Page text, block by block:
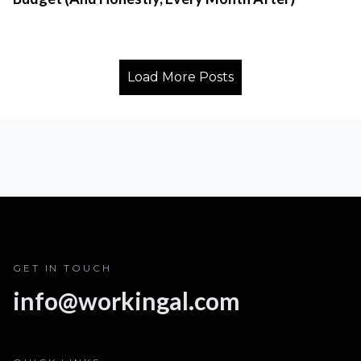
Load More Posts
GET IN TOUCH
info@workingal.com